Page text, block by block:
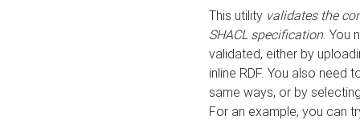
This utility validates the
SHACL specification. You
validated, either by
inline RDF. You also need
same ways, or by
For an example, you can